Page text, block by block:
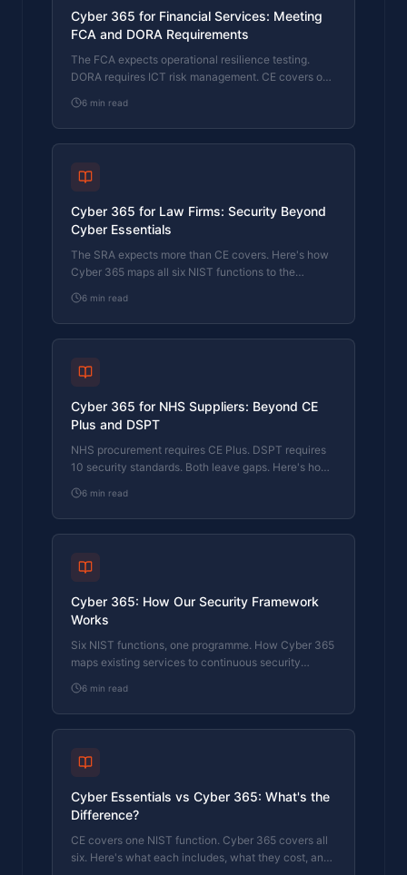
Cyber 365 for Financial Services: Meeting
FCA and DORA Requirements
The FCA expects operational resilience testing.
DORA requires ICT risk management. CE covers one
6 min read
Cyber 365 for Law Firms: Security Beyond
Cyber Essentials
The SRA expects more than CE covers. Here's how
Cyber 365 maps all six NIST functions to the
6 min read
Cyber 365 for NHS Suppliers: Beyond CE
Plus and DSPT
NHS procurement requires CE Plus. DSPT requires
10 security standards. Both leave gaps. Here's how
expectation.
6 min read
Cyber 365: How Our Security Framework
Works
Six NIST functions, one programme. How Cyber 365
maps existing services to continuous security
6 min read
Cyber Essentials vs Cyber 365: What's the
Difference?
CE covers one NIST function. Cyber 365 covers all
six. Here's what each includes, what they cost, and